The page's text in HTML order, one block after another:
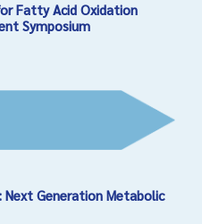
Fatty Acid Oxidation
Symposium
Next Generation Metabolic